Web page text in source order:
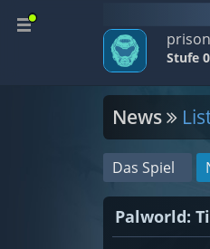
Stufe 0
News
Das Spiel
Palworld: